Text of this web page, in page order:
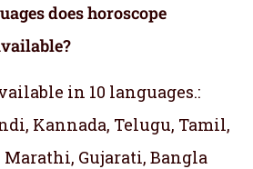
does horoscope
in 10 languages.:
Kannada, Telugu, Tamil,
Gujarati, Bangla